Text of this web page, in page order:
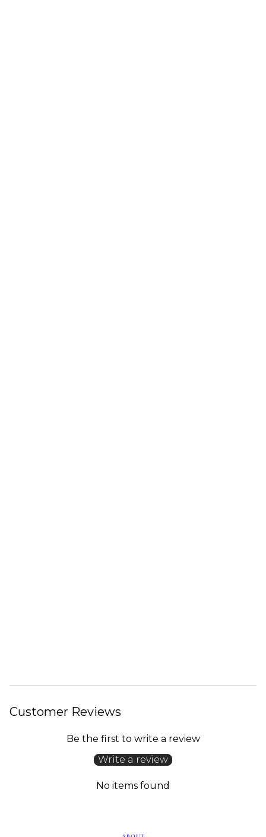
Customer Reviews
Be the first to write a review
Write a review
No items found